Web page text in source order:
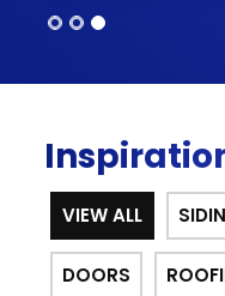
VIEW ALL
DOORS